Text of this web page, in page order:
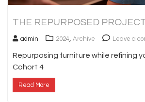
THE REPURPOSED
admin 2024 Archive Leave a
Repurposing furniture while refining
Cohort 4
Read More